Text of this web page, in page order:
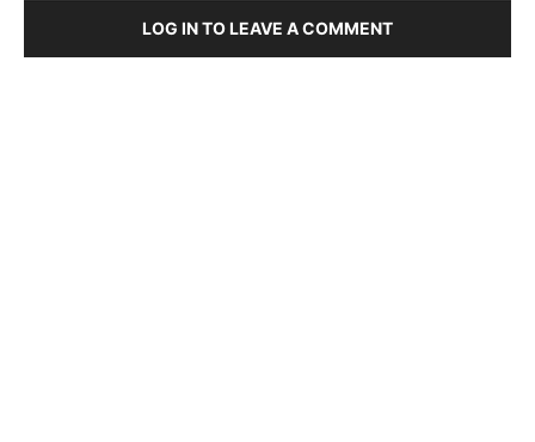
LOG IN TO LEAVE A COMMENT